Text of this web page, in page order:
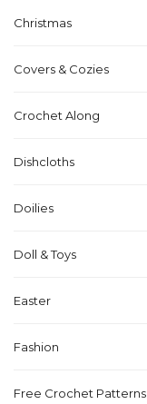
Christmas
Covers & Cozies
Crochet Along
Dishcloths
Doilies
Doll & Toys
Easter
Fashion
Free Crochet Patterns